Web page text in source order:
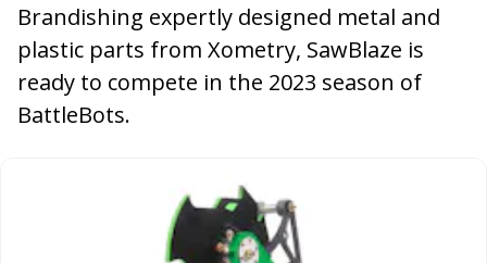
Brandishing expertly designed metal and
plastic parts from Xometry, SawBlaze is
ready to compete in the 2023 season of
BattleBots.